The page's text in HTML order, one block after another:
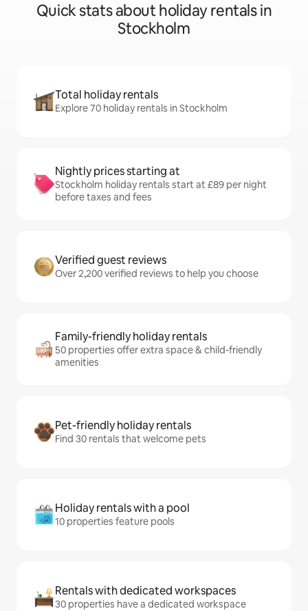
Quick stats about holiday rentals in
Stockholm
Total holiday rentals
Explore 70 holiday rentals in Stockholm
Nightly prices starting at
Stockholm holiday rentals start at £89 per night
before taxes and fees
Verified guest reviews
Over 2,200 verified reviews to help you choose
Family-friendly holiday rentals
50 properties offer extra space & child-friendly
amenities
Pet-friendly holiday rentals
Find 30 rentals that welcome pets
Holiday rentals with a pool
10 properties feature pools
Rentals with dedicated workspaces
30 properties have a dedicated workspace